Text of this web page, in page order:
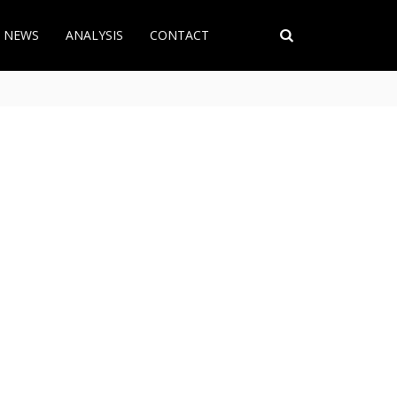
ANALYSIS CONTACT